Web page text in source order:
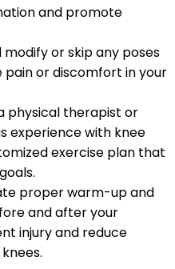
and promote
or skip any poses
or discomfort in your
physical therapist or
experience with knee
exercise plan that
proper warm-up and
and after your
injury and reduce